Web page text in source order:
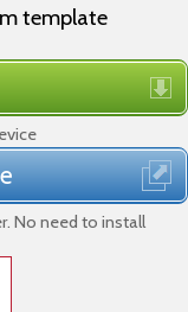
template
No need to install